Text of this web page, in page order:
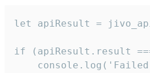
let apiResult =
if (apiResult.result